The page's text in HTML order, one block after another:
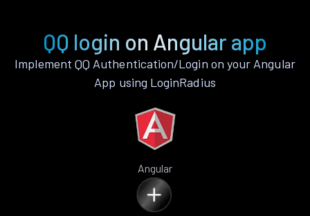
QQ login on Angular app
Implement QQ Authentication/Login on your Angular
App using LoginRadius
Angular